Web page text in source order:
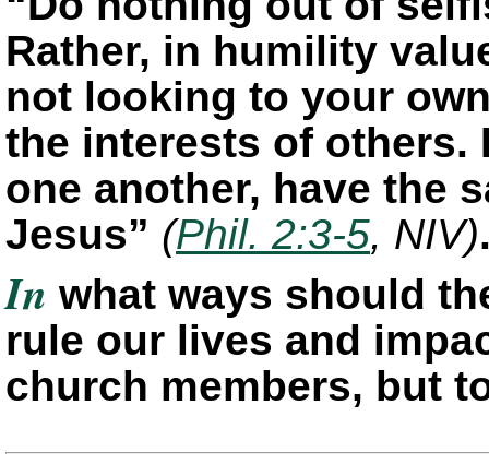
Rather, in humility
not looking to your
the interests of
one another, have the
Jesus” (Phil. 2:3-5, NIV)
In what ways should
rule our lives and
church members, but